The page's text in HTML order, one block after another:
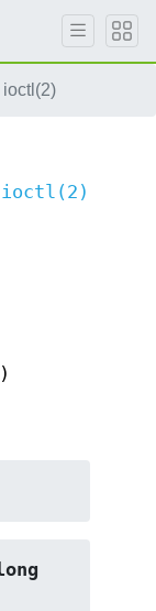
ioctl(2)
ioctl(2)
)